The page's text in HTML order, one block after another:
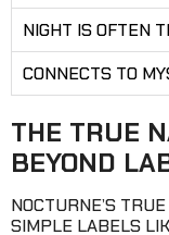
NIGHT IS OFTEN
CONNECTS TO
THE TRUE
BEYOND
NOCTURNE’S
SIMPLE LABELS